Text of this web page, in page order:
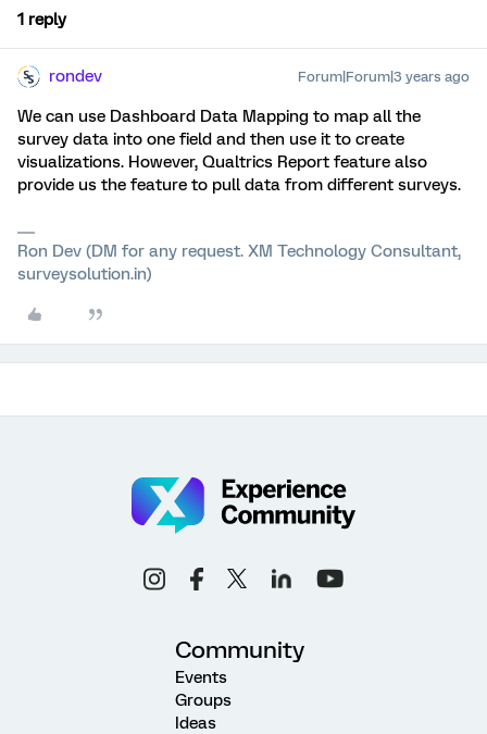
1 reply
rondev Forum|Forum|3 years ago
We can use Dashboard Data Mapping to map all the
survey data into one field and then use it to create
visualizations. However, Qualtrics Report feature also
provide us the feature to pull data from different surveys.
Ron Dev (DM for any request. XM Technology Consultant,
surveysolution.in)
Community
Events
Groups
Ideas